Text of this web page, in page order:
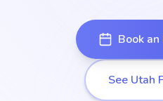
Book
See Utah